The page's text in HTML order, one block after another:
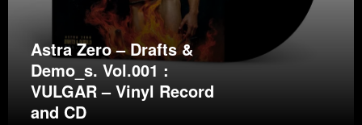
Astra Zero – Drafts &
Demo_s. Vol.001 :
VULGAR – Vinyl Record
and CD